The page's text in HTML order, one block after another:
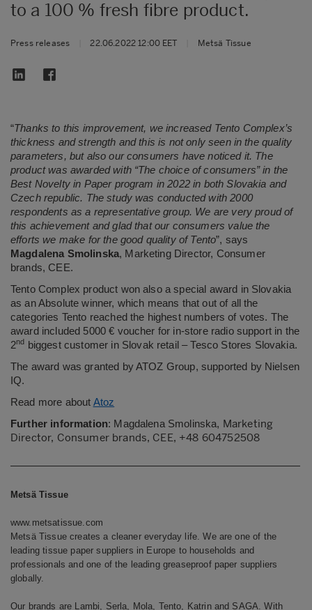
to a 100 % fresh fibre product.
Press releases 22.06.2022 12:00 EET Metsä Tissue
“Thanks to this improvement, we increased Tento Complex’s
thickness and strength and this is not only seen in the quality
parameters, but also our consumers have noticed it. The
product was awarded with “The choice of consumers” in the
Best Novelty in Paper program in 2022 in both Slovakia and
Czech republic. The study was conducted with 2000
respondents as a representative group. We are very proud of
this achievement and glad that our consumers value the
efforts we make for the good quality of Tento”, says
Magdalena Smolinska, Marketing Director, Consumer
brands, CEE.
Tento Complex product won also a special award in Slovakia
as an Absolute winner, which means that out of all the
categories Tento reached the highest numbers of votes. The
award included 5000 € voucher for in-store radio support in the
2nd
biggest customer in Slovak retail – Tesco Stores Slovakia.
The award was granted by ATOZ Group, supported by Nielsen
IQ.
Read more about Atoz
Further information: Magdalena Smolinska, Marketing
Director, Consumer brands, CEE, +48 604752508
Metsä Tissue
www.metsatissue.com
Metsä Tissue creates a cleaner everyday life. We are one of the
leading tissue paper suppliers in Europe to households and
professionals and one of the leading greaseproof paper suppliers
globally.
Our brands are Lambi, Serla, Mola, Tento, Katrin and SAGA. With